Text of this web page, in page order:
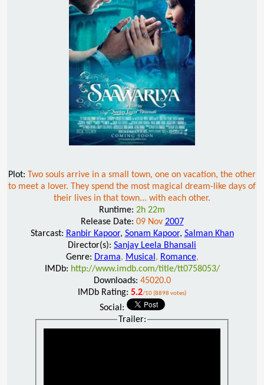
Plot: Two souls arrive in a small town, one on vacation, the other
to meet a lover. They spend the most magical dream-like days of
their lives in that town... with each other.
Runtime: 2h 22m
Release Date: 09 Nov 2007
Starcast: Ranbir Kapoor, Sonam Kapoor, Salman Khan
Director(s): Sanjay Leela Bhansali
Genre: Drama, Musical , Romance,
IMDb: http://www.imdb.com/title/tt0758053/
Downloads: 45020.0
IMDb Rating: 5.2/10 (8898 votes)
Social:
Trailer: